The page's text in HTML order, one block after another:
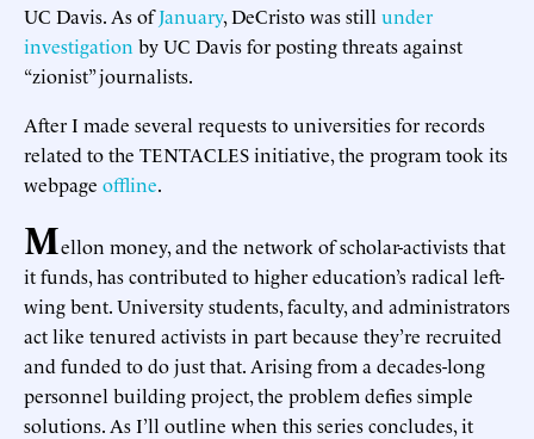
UC Davis. As ofJanuary, DeCristo was still under
investigation by UC Davis for posting threats against
“zionist” journalists.
After I made several requests to universities for records
related to the TENTACLES initiative, the program took its
webpage offline.
Mellon money, and the network of scholar-activists that
it funds, has contributed to higher education’s radical left-
wing bent. University students, faculty, and administrators
act like tenured activists in part because they’re recruited
and funded to do just that. Arising from a decades-long
personnel building project, the problem defies simple
solutions. As I’ll outline when this series concludes, it